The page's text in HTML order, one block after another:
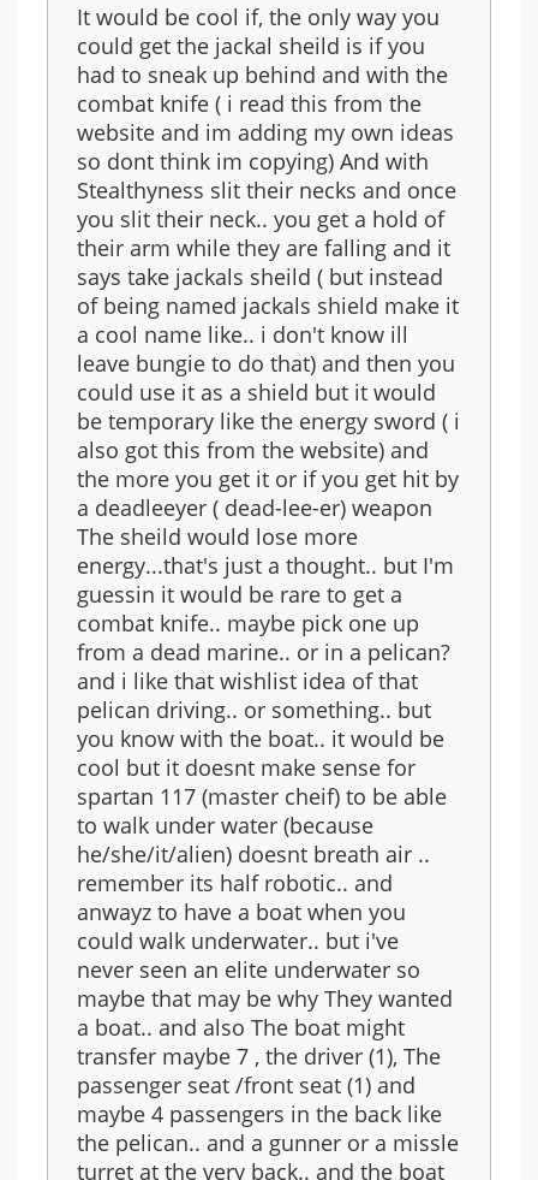
It would be cool if, the only way you
could get the jackal sheild is if you
had to sneak up behind and with the
combat knife ( i read this from the
website and im adding my own ideas
so dont think im copying) And with
Stealthyness slit their necks and once
you slit their neck.. you get a hold of
their arm while they are falling and it
says take jackals sheild ( but instead
of being named jackals shield make it
a cool name like.. i don't know ill
leave bungie to do that) and then you
could use it as a shield but it would
be temporary like the energy sword ( i
also got this from the website) and
the more you get it or if you get hit by
a deadleeyer ( dead-lee-er) weapon
The sheild would lose more
energy...that's just a thought.. but I'm
guessin it would be rare to get a
combat knife.. maybe pick one up
from a dead marine.. or in a pelican?
and i like that wishlist idea of that
pelican driving.. or something.. but
you know with the boat.. it would be
cool but it doesnt make sense for
spartan 117 (master cheif) to be able
to walk under water (because
he/she/it/alien) doesnt breath air ..
remember its half robotic.. and
anwayz to have a boat when you
could walk underwater.. but i've
never seen an elite underwater so
maybe that may be why They wanted
a boat.. and also The boat might
transfer maybe 7 , the driver (1), The
passenger seat /front seat (1) and
maybe 4 passengers in the back like
the pelican.. and a gunner or a missle
turret at the very back.. and the boat